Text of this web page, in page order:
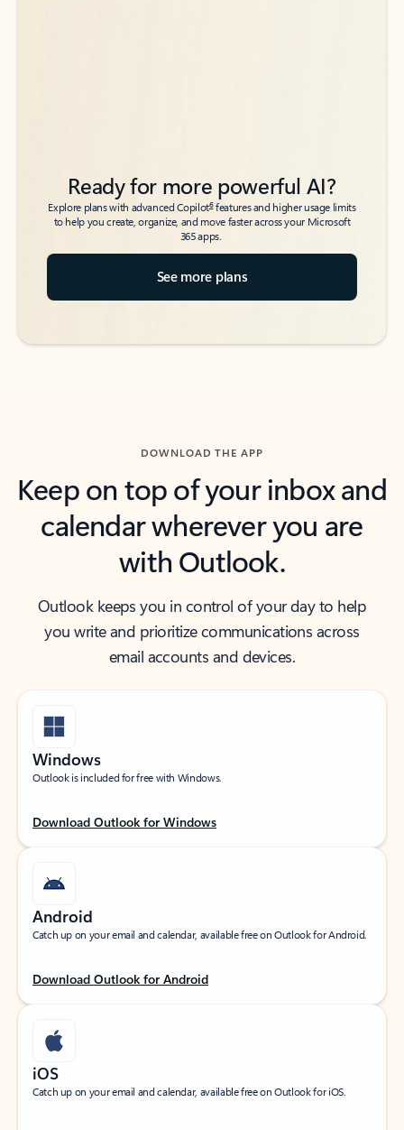
Ready for more powerful AI?
Explore plans with advanced Copilot6features and higher usage limits
to help you create, organize, and move faster across your Microsoft
365 apps.
See more plans
DOWNLOAD THE APP
Keep on top of your inbox and
calendar wherever you are
with Outlook.
Outlook keeps you in control of your day to help
you write and prioritize communications across
email accounts and devices.
Windows
Outlook is included for free with Windows.
Download Outlook for Windows
Android
Catch up on your email and calendar, available free on Outlook for Android.
Download Outlook for Android
iOS
Catch up on your email and calendar, available free on Outlook for iOS.